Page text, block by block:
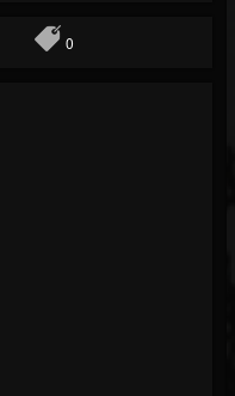
0